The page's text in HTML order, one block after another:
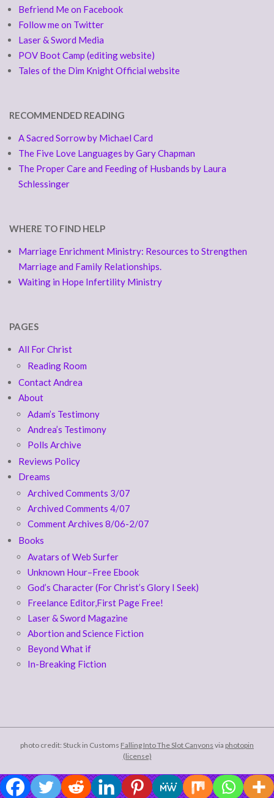
Befriend Me on Facebook
Follow me on Twitter
Laser & Sword Media
POV Boot Camp (editing website)
Tales of the Dim Knight Official website
RECOMMENDED READING
A Sacred Sorrow by Michael Card
The Five Love Languages by Gary Chapman
The Proper Care and Feeding of Husbands by Laura
Schlessinger
WHERE TO FIND HELP
Marriage Enrichment Ministry: Resources to Strengthen
Marriage and Family Relationships.
Waiting in Hope Infertility Ministry
PAGES
All For Christ
Reading Room
Contact Andrea
About
Adam’s Testimony
Andrea’s Testimony
Polls Archive
Reviews Policy
Dreams
Archived Comments 3/07
Archived Comments 4/07
Comment Archives 8/06-2/07
Books
Avatars of Web Surfer
Unknown Hour–Free Ebook
God’s Character (For Christ’s Glory I Seek)
Freelance Editor,First Page Free!
Laser & Sword Magazine
Abortion and Science Fiction
Beyond What if
In-Breaking Fiction
photo credit: Stuck in Customs Falling Into The Slot Canyons via photopin
(license)